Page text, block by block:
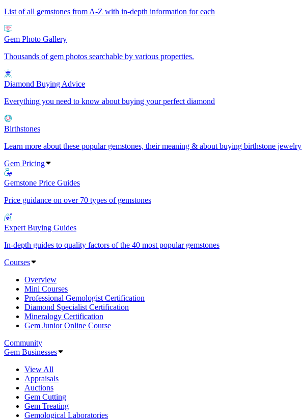
List of all gemstones from A-Z with in-depth information for each
Gem Photo Gallery
Thousands of gem photos searchable by various properties.
Diamond Buying Advice
Everything you need to know about buying your perfect diamond
Birthstones
Learn more about these popular gemstones, their meaning & about buying birthstone jewelry
Gem Pricing
Gemstone Price Guides
Price guidance on over 70 types of gemstones
Expert Buying Guides
In-depth guides to quality factors of the 40 most popular gemstones
Courses
Overview
Mini Courses
Professional Gemologist Certification
Diamond Specialist Certification
Mineralogy Certification
Gem Junior Online Course
Community
Gem Businesses
View All
Appraisals
Auctions
Gem Cutting
Gem Treating
Gemological Laboratories